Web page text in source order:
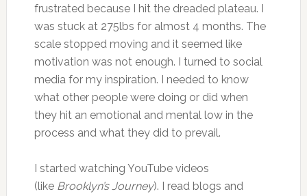
frustrated because I hit the dreaded plateau. I
was stuck at 275lbs for almost 4 months. The
scale stopped moving and it seemed like
motivation was not enough. I turned to social
media for my inspiration. I needed to know
what other people were doing or did when
they hit an emotional and mental low in the
process and what they did to prevail.
I started watching YouTube videos
(like Brooklyn’s Journey). I read blogs and